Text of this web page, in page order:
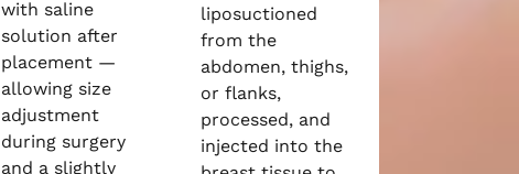
with saline
solution after
placement —
allowing size
adjustment
during surgery
and a slightly
liposuctioned
from the
abdomen, thighs,
or flanks,
processed, and
injected into the